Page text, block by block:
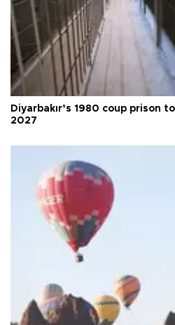
Diyarbakır’s 1980 coup prison
2027